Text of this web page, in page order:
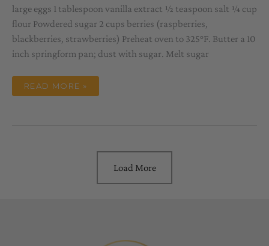
large eggs 1 tablespoon vanilla extract ½ teaspoon salt ¼ cup
flour Powdered sugar 2 cups berries (raspberries,
blackberries, strawberries) Preheat oven to 325°F. Butter a 10
inch springform pan; dust with sugar. Melt sugar
CHOCOLATE
VALENTINE
READ MORE »
Load More